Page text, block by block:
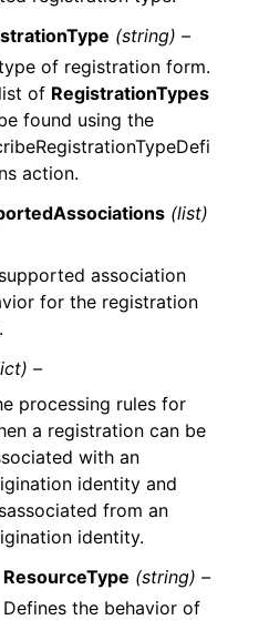
(string) –
of registration form.
of RegistrationTypes
found using the
action.
(list)
association
for the registration
–
processing rules for
a registration can be
with an
identity and
from an
identity.
ResourceType (string) –
Defines the behavior of